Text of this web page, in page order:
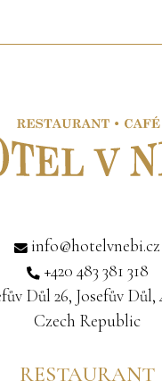
info@hotelvnebi.cz
+420 483 381 318
Důl 26, Josefův Důl,
Czech Republic
RESTAURANT